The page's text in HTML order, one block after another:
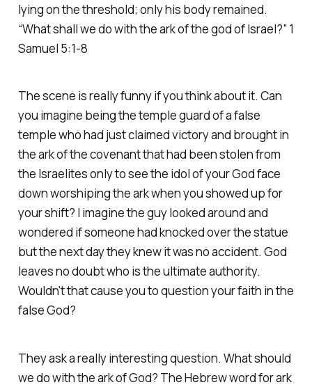
lying on the threshold; only his body remained.
“What shall we do with the ark of the god of Israel?” 1
Samuel 5:1-8
The scene is really funny if you think about it. Can
you imagine being the temple guard of a false
temple who had just claimed victory and brought in
the ark of the covenant that had been stolen from
the Israelites only to see the idol of your God face
down worshiping the ark when you showed up for
your shift? I imagine the guy looked around and
wondered if someone had knocked over the statue
but the next day they knew it was no accident. God
leaves no doubt who is the ultimate authority.
Wouldn't that cause you to question your faith in the
false God?
They ask a really interesting question. What should
we do with the ark of God? The Hebrew word for ark